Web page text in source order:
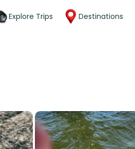
Explore Trips Destinations